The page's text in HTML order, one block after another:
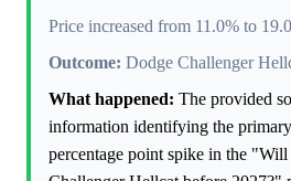
Price increased from 11.0% to
Outcome: Dodge Challenger
What happened: The provided
information identifying the
percentage point spike in the